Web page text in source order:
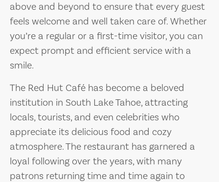
above and beyond to ensure that every guest
feels welcome and well taken care of. Whether
you’re a regular or a first-time visitor, you can
expect prompt and efficient service with a
smile.
The Red Hut Café has become a beloved
institution in South Lake Tahoe, attracting
locals, tourists, and even celebrities who
appreciate its delicious food and cozy
atmosphere. The restaurant has garnered a
loyal following over the years, with many
patrons returning time and time again to